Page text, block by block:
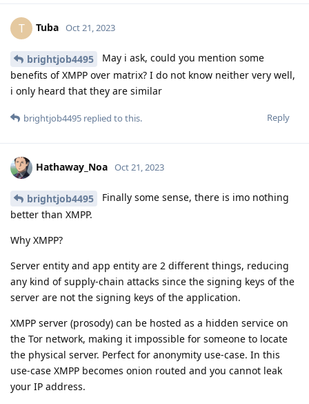
T Tuba Oct 21, 2023
brightjob4495
May i ask, could you mention some
benefits of XMPP over matrix? I do not know neither very well,
i only heard that they are similar
Reply
brightjob4495 replied to this.
Hathaway_Noa Oct 21, 2023
brightjob4495
Finally some sense, there is imo nothing
better than XMPP.
Why XMPP?
Server entity and app entity are 2 different things, reducing
any kind of supply-chain attacks since the signing keys of the
server are not the signing keys of the application.
XMPP server (prosody) can be hosted as a hidden service on
the Tor network, making it impossible for someone to locate
the physical server. Perfect for anonymity use-case. In this
use-case XMPP becomes onion routed and you cannot leak
your IP address.